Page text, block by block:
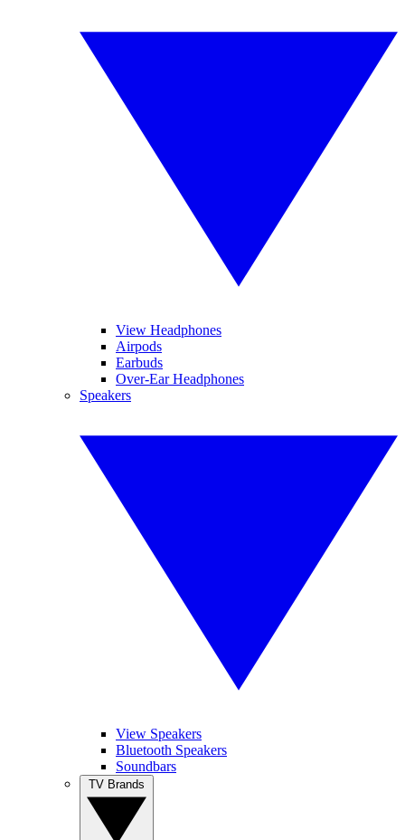
View Headphones
Airpods
Earbuds
Over-Ear Headphones
Speakers
View Speakers
Bluetooth Speakers
Soundbars